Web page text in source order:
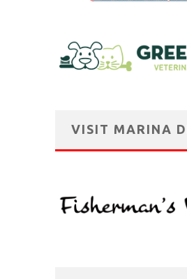
VISIT MARINA